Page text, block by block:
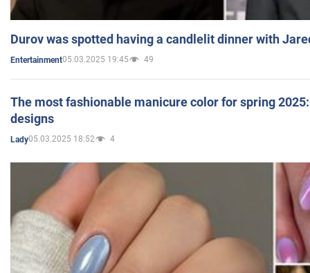
Durov was spotted having a candlelit dinner with
Entertainment05.03.2025 19:45 49
The most fashionable manicure color for spring
designs
Lady05.03.2025 18:52 4